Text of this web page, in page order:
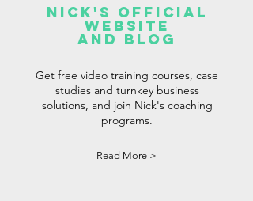
Nick's Official
Website
And Blog
Get free video training courses, case
studies and turnkey business
solutions, and join Nick's coaching
programs.
Read More >